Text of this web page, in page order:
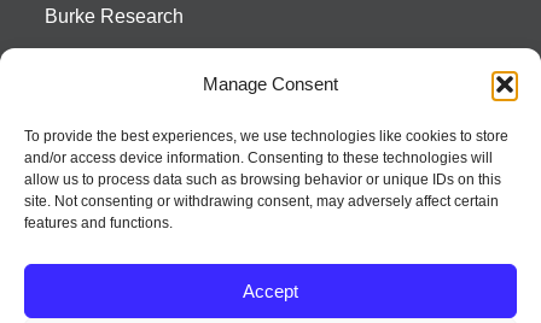
Manage Consent
To provide the best experiences, we use technologies like cookies to store
and/or access device information. Consenting to these technologies will
allow us to process data such as browsing behavior or unique IDs on this
site. Not consenting or withdrawing consent, may adversely affect certain
features and functions.
Accept
Burke Research
Season To Taste